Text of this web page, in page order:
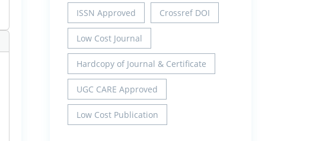
ISSN Approved Crossref DOI
Low Cost Journal
Hardcopy of Journal & Certificate
UGC CARE Approved
Low Cost Publication